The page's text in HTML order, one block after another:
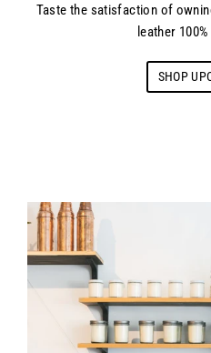
Taste the satisfaction of
leather
SHOP